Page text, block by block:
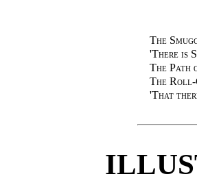
The
'There is
The Path
The
'That